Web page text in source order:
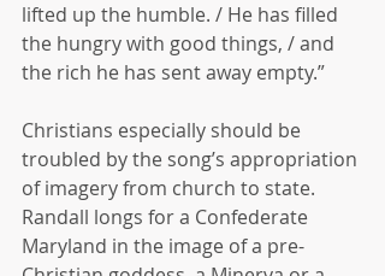
lifted up the humble. / He has filled
the hungry with good things, / and
the rich he has sent away empty.”
Christians especially should be
troubled by the song’s appropriation
of imagery from church to state.
Randall longs for a Confederate
Maryland in the image of a pre-